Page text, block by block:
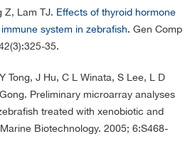
Z, Lam TJ. Effects of thyroid hormone
system in zebrafish. Gen Comp
35.
Tong, J Hu, C L Winata, S Lee, L D
Preliminary microarray analyses
treated with xenobiotic and
Biotechnology. 2005; 6:S468-